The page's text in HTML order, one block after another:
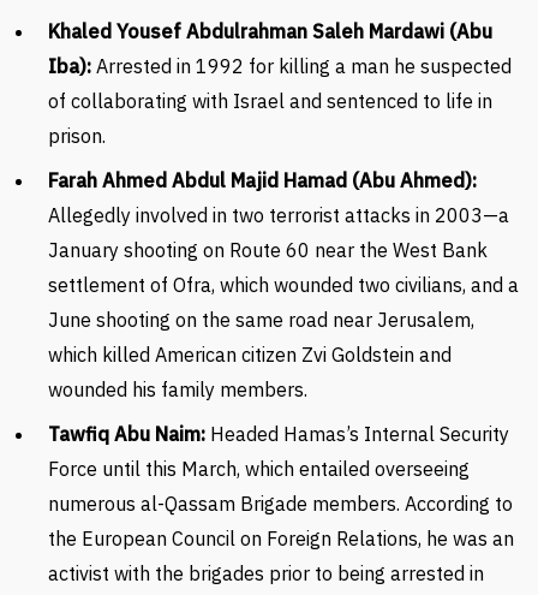
Khaled Yousef Abdulrahman Saleh Mardawi (Abu
Iba): Arrested in 1992 for killing a man he suspected
of collaborating with Israel and sentenced to life in
prison.
Farah Ahmed Abdul Majid Hamad (Abu Ahmed):
Allegedly involved in two terrorist attacks in 2003—a
January shooting on Route 60 near the West Bank
settlement of Ofra, which wounded two civilians, and a
June shooting on the same road near Jerusalem,
which killed American citizen Zvi Goldstein and
wounded his family members.
Tawfiq Abu Naim: Headed Hamas’s Internal Security
Force until this March, which entailed overseeing
numerous al-Qassam Brigade members. According to
the European Council on Foreign Relations, he was an
activist with the brigades prior to being arrested in